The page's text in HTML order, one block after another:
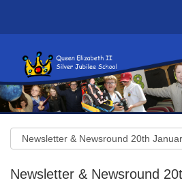
Newsletter & Newsround